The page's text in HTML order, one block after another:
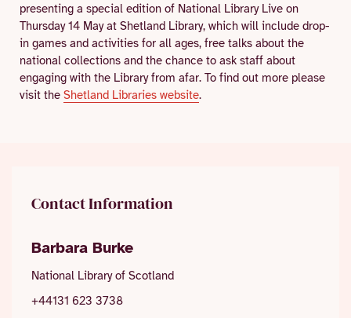
presenting a special edition of National Library Live on
Thursday 14 May at Shetland Library, which will include drop-
in games and activities for all ages, free talks about the
national collections and the chance to ask staff about
engaging with the Library from afar. To find out more please
visit the Shetland Libraries website.
Contact Information
Barbara Burke
National Library of Scotland
+44131 623 3738